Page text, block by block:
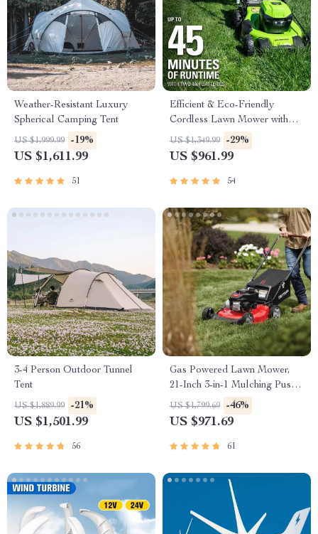
Weather-Resistant Luxury
Spherical Camping Tent
US $1,999.99 -19%
US $1,611.99
51
Efficient & Eco-Friendly
Cordless Lawn Mower with
LED Headlights, Dual
Batteries & Rapid Charger
US $1,349.99 -29%
US $961.99
54
3-4 Person Outdoor Tunnel
Tent
US $1,889.99 -21%
US $1,501.99
56
Gas Powered Lawn Mower,
21-Inch 3-in-1 Mulching Push
Mower with Bag, 140cc
US $1,799.69 -46%
US $971.69
61